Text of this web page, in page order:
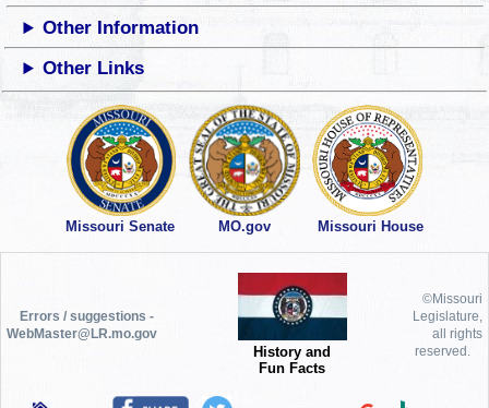
Other Information
Other Links
Missouri Senate MO.gov Missouri House
Errors / suggestions -
WebMaster@LR.mo.gov
History and
Fun Facts
©Missouri
Legislature,
all rights
reserved.